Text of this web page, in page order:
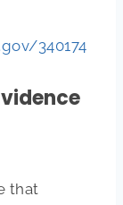
340174
that